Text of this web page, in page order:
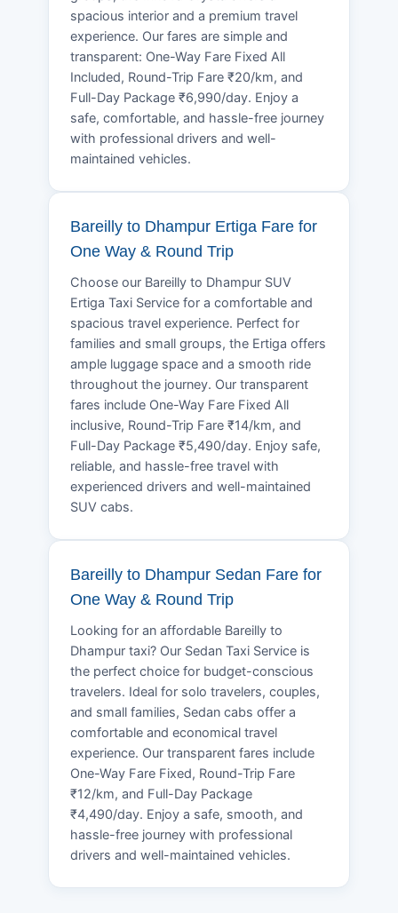
spacious interior and a premium travel
experience. Our fares are simple and
transparent: One-Way Fare Fixed All
Included, Round-Trip Fare ₹20/km, and
Full-Day Package ₹6,990/day. Enjoy a
safe, comfortable, and hassle-free journey
with professional drivers and well-
maintained vehicles.
Bareilly to Dhampur Ertiga Fare for
One Way & Round Trip
Choose our Bareilly to Dhampur SUV
Ertiga Taxi Service for a comfortable and
spacious travel experience. Perfect for
families and small groups, the Ertiga offers
ample luggage space and a smooth ride
throughout the journey. Our transparent
fares include One-Way Fare Fixed All
inclusive, Round-Trip Fare ₹14/km, and
Full-Day Package ₹5,490/day. Enjoy safe,
reliable, and hassle-free travel with
experienced drivers and well-maintained
SUV cabs.
Bareilly to Dhampur Sedan Fare for
One Way & Round Trip
Looking for an affordable Bareilly to
Dhampur taxi? Our Sedan Taxi Service is
the perfect choice for budget-conscious
travelers. Ideal for solo travelers, couples,
and small families, Sedan cabs offer a
comfortable and economical travel
experience. Our transparent fares include
One-Way Fare Fixed, Round-Trip Fare
₹12/km, and Full-Day Package
₹4,490/day. Enjoy a safe, smooth, and
hassle-free journey with professional
drivers and well-maintained vehicles.